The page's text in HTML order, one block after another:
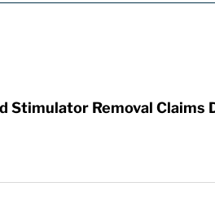
Stimulator Removal Claims